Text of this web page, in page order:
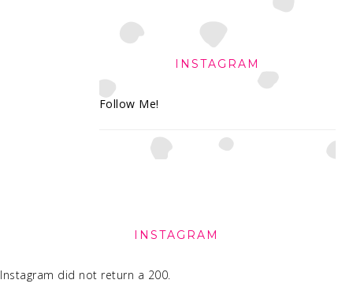
INSTAGRAM
Follow Me!
INSTAGRAM
Instagram did not return a 200.